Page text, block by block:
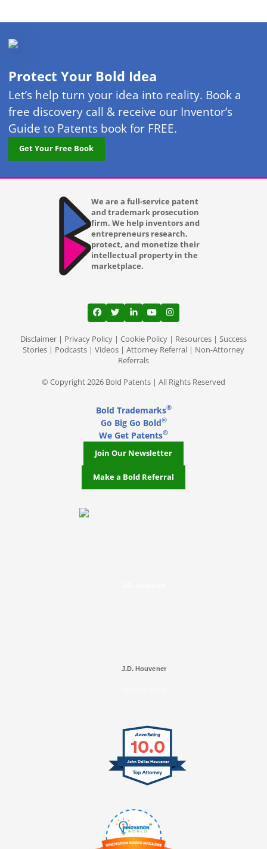
Protect Your Bold Idea
Let’s help turn your idea into reality. Book a
free discovery call & receive our Inventor’s
Guide to Patents book for FREE.
Get Your Free Book
We are a full-service patent
and trademark prosecution
firm. We help inventors and
entrepreneurs research,
protect, and monetize their
intellectual property in the
marketplace.
View our profile on Facebook, opens in a
View our feed on Twitter, opens in a
View our firm profile on
View our channel on
View our profile on
Disclaimer | Privacy Policy | Cookie Policy | Resources | Success
Stories | Podcasts | Videos | Attorney Referral | Non-Attorney
Referrals
© Copyright 2026 Bold Patents | All Rights Reserved
Bold Trademarks®
Go Big Go Bold®
We Get Patents®
Join Our Newsletter
Make a Bold Referral
J.D. Houvener
10.0
John Dallas Houvener